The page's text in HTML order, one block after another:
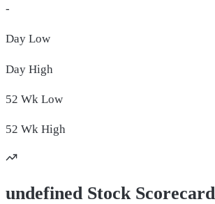
-
Day Low
Day High
52 Wk Low
52 Wk High
undefined Stock Scorecard